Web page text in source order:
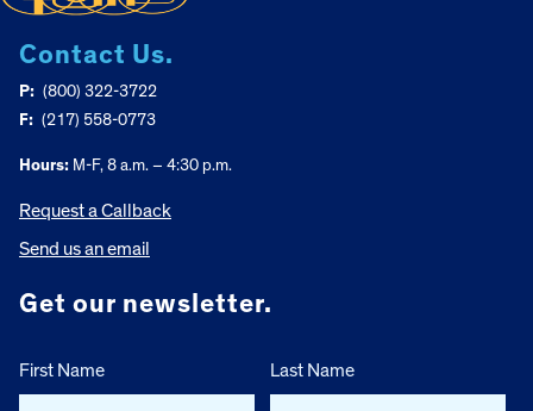
Contact Us.
P: (800) 322-3722
F: (217) 558-0773
Hours: M-F, 8 a.m. – 4:30 p.m.
Request a Callback
Send us an email
Get our newsletter.
First Name Last Name